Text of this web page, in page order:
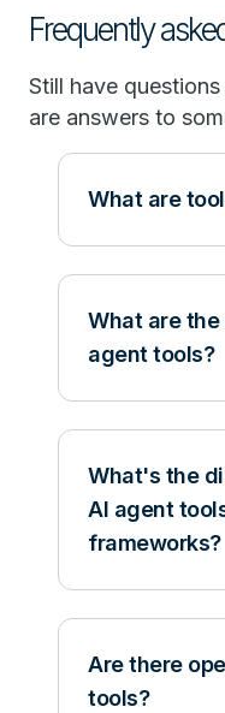
Frequently
Still have
are answers to
What are
What are
agent tools?
What's the
AI agent
frameworks?
Are there
tools?